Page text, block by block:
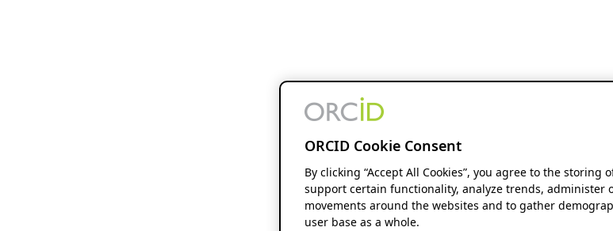
ORCID Cookie Consent
By clicking “Accept All Cookies”, you agree to the storing
support certain functionality, analyze trends, administer
movements around the websites and to gather
user base as a whole.